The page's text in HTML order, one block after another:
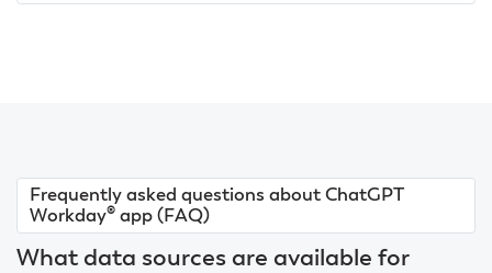
Frequently asked questions about ChatGPT
Workday® app (FAQ)
What data sources are available for